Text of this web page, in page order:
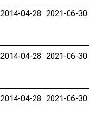
2014-04-28 2021-06-30
2014-04-28 2021-06-30
2014-04-28 2021-06-30